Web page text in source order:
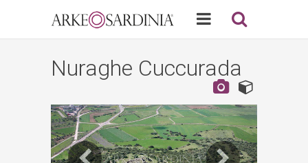
Nuraghe Cuccurada